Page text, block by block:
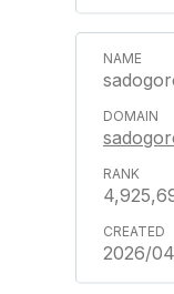
2026/